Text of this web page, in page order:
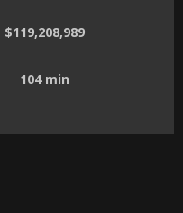
$119,208,989
104 min